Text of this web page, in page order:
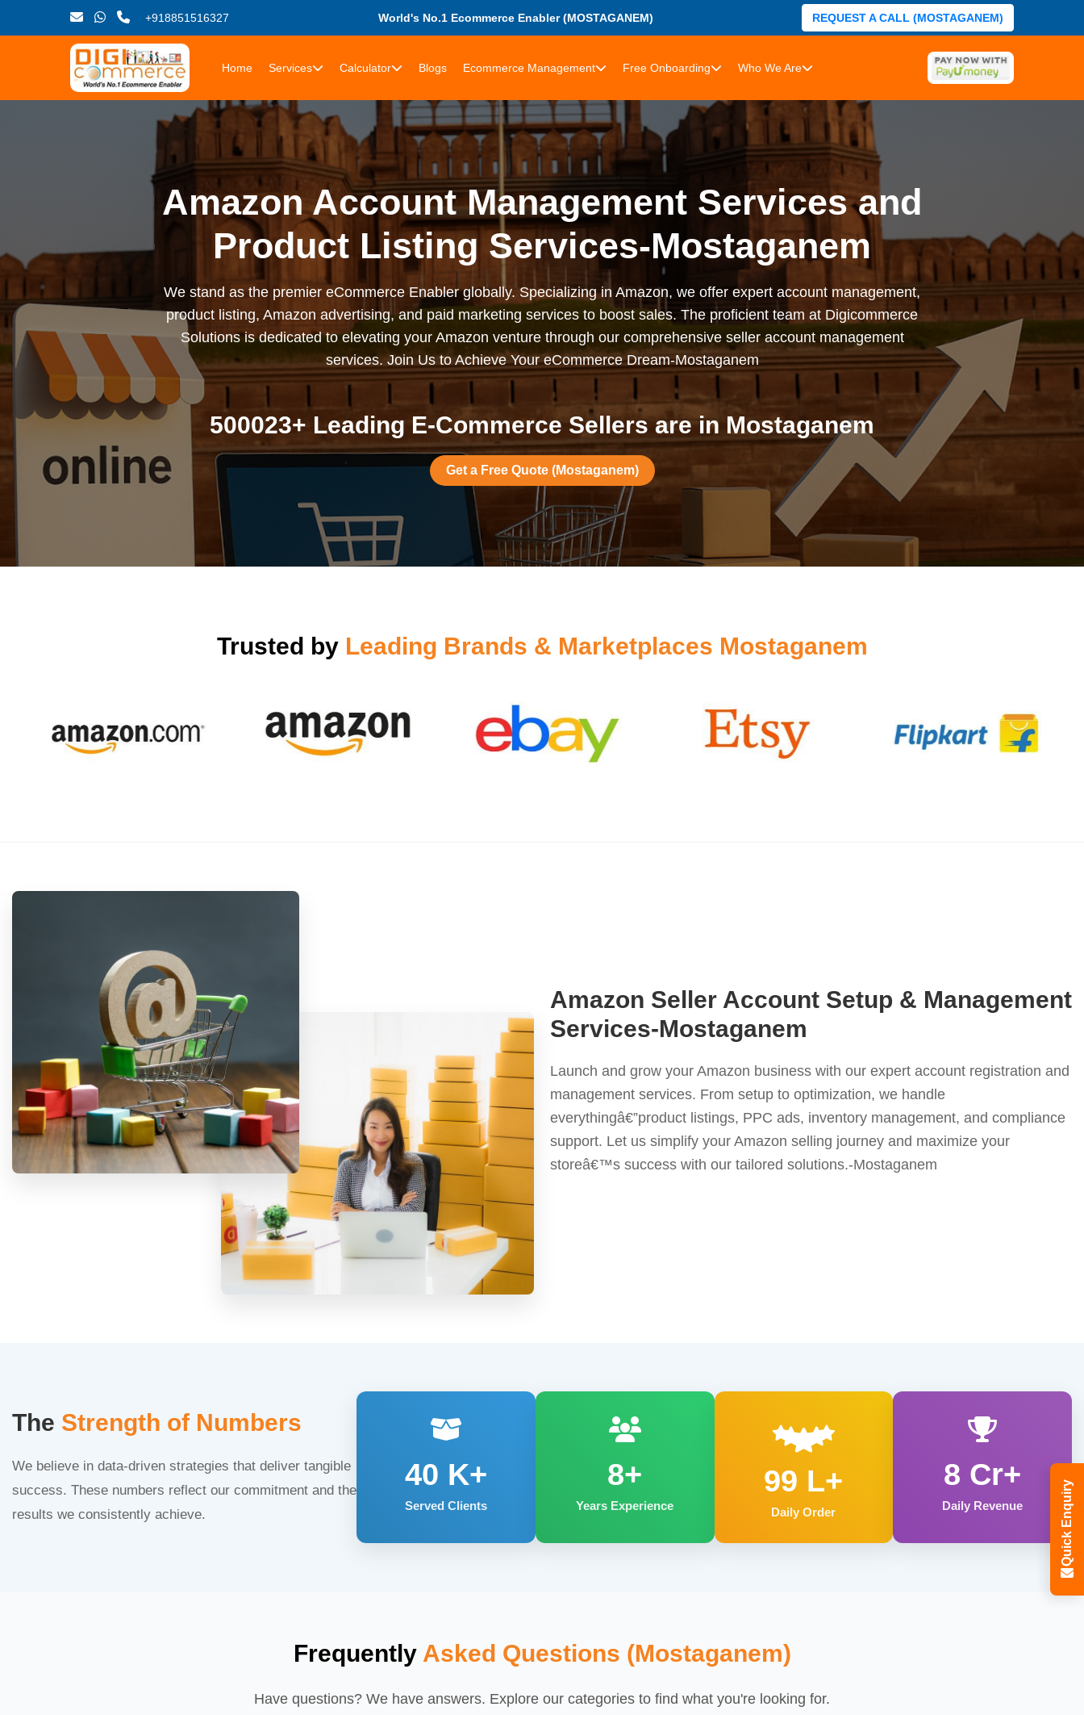
+918851516327 World's No.1 Ecommerce Enabler (MOSTAGANEM) REQUEST A CALL (MOSTAGANEM)
Home Services Calculator Blogs Ecommerce Management Free Onboarding Who We Are
Amazon Account Management Services and
Product Listing Services-Mostaganem
We stand as the premier eCommerce Enabler globally. Specializing in Amazon, we offer expert account management,
product listing, Amazon advertising, and paid marketing services to boost sales. The proficient team at Digicommerce
Solutions is dedicated to elevating your Amazon venture through our comprehensive seller account management
services. Join Us to Achieve Your eCommerce Dream-Mostaganem
500023+ Leading E-Commerce Sellers are in Mostaganem
Get a Free Quote (Mostaganem)
Trusted by Leading Brands & Marketplaces Mostaganem
Amazon Seller Account Setup & Management
Services-Mostaganem
Launch and grow your Amazon business with our expert account registration and
management services. From setup to optimization, we handle
everythingâ€”product listings, PPC ads, inventory management, and compliance
support. Let us simplify your Amazon selling journey and maximize your
storeâ€™s success with our tailored solutions.-Mostaganem
The Strength of Numbers
We believe in data-driven strategies that deliver tangible
success. These numbers reflect our commitment and the
results we consistently achieve.
40 K+
Served Clients
8+
Years Experience
99 L+
Daily Order
8 Cr+
Daily Revenue
Frequently Asked Questions (Mostaganem)
Have questions? We have answers. Explore our categories to find what you're looking for.
Quick Enquiry